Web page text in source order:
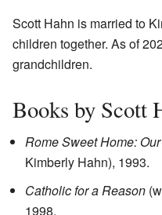
Scott Hahn is married to
children together. As of
grandchildren.
Books by Scott
Rome Sweet Home:
Kimberly Hahn), 1993.
Catholic for a Reason
1998.